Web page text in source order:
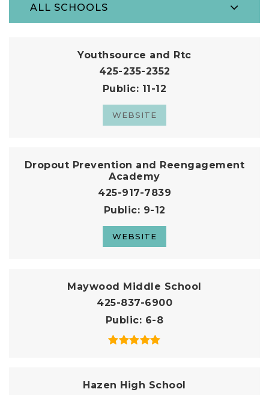
ALL SCHOOLS
Youthsource and Rtc
425-235-2352
Public
11-12
WEBSITE
Dropout Prevention and Reengagement
Academy
425-917-7839
Public
9-12
WEBSITE
Maywood Middle School
425-837-6900
Public
6-8
Hazen High School